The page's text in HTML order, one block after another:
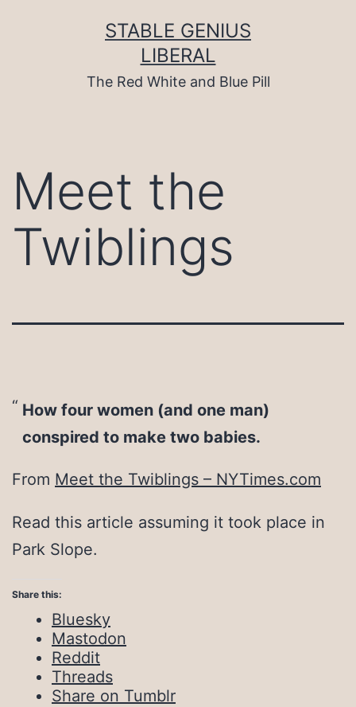
STABLE GENIUS
LIBERAL
The Red White and Blue Pill
Meet the
Twiblings
How four women (and one man)
conspired to make two babies.
From Meet the Twiblings – NYTimes.com
Read this article assuming it took place in
Park Slope.
Share this:
Bluesky
Mastodon
Reddit
Threads
Share on Tumblr